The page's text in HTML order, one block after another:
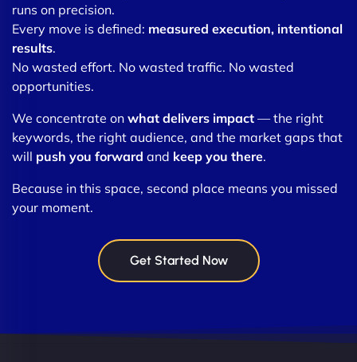
runs on precision.
Every move is defined: measured execution, intentional
results.
No wasted effort. No wasted traffic. No wasted
opportunities.
We concentrate on what delivers impact — the right
keywords, the right audience, and the market gaps that
will push you forward and keep you there.
Because in this space, second place means you missed
your moment.
Get Started Now